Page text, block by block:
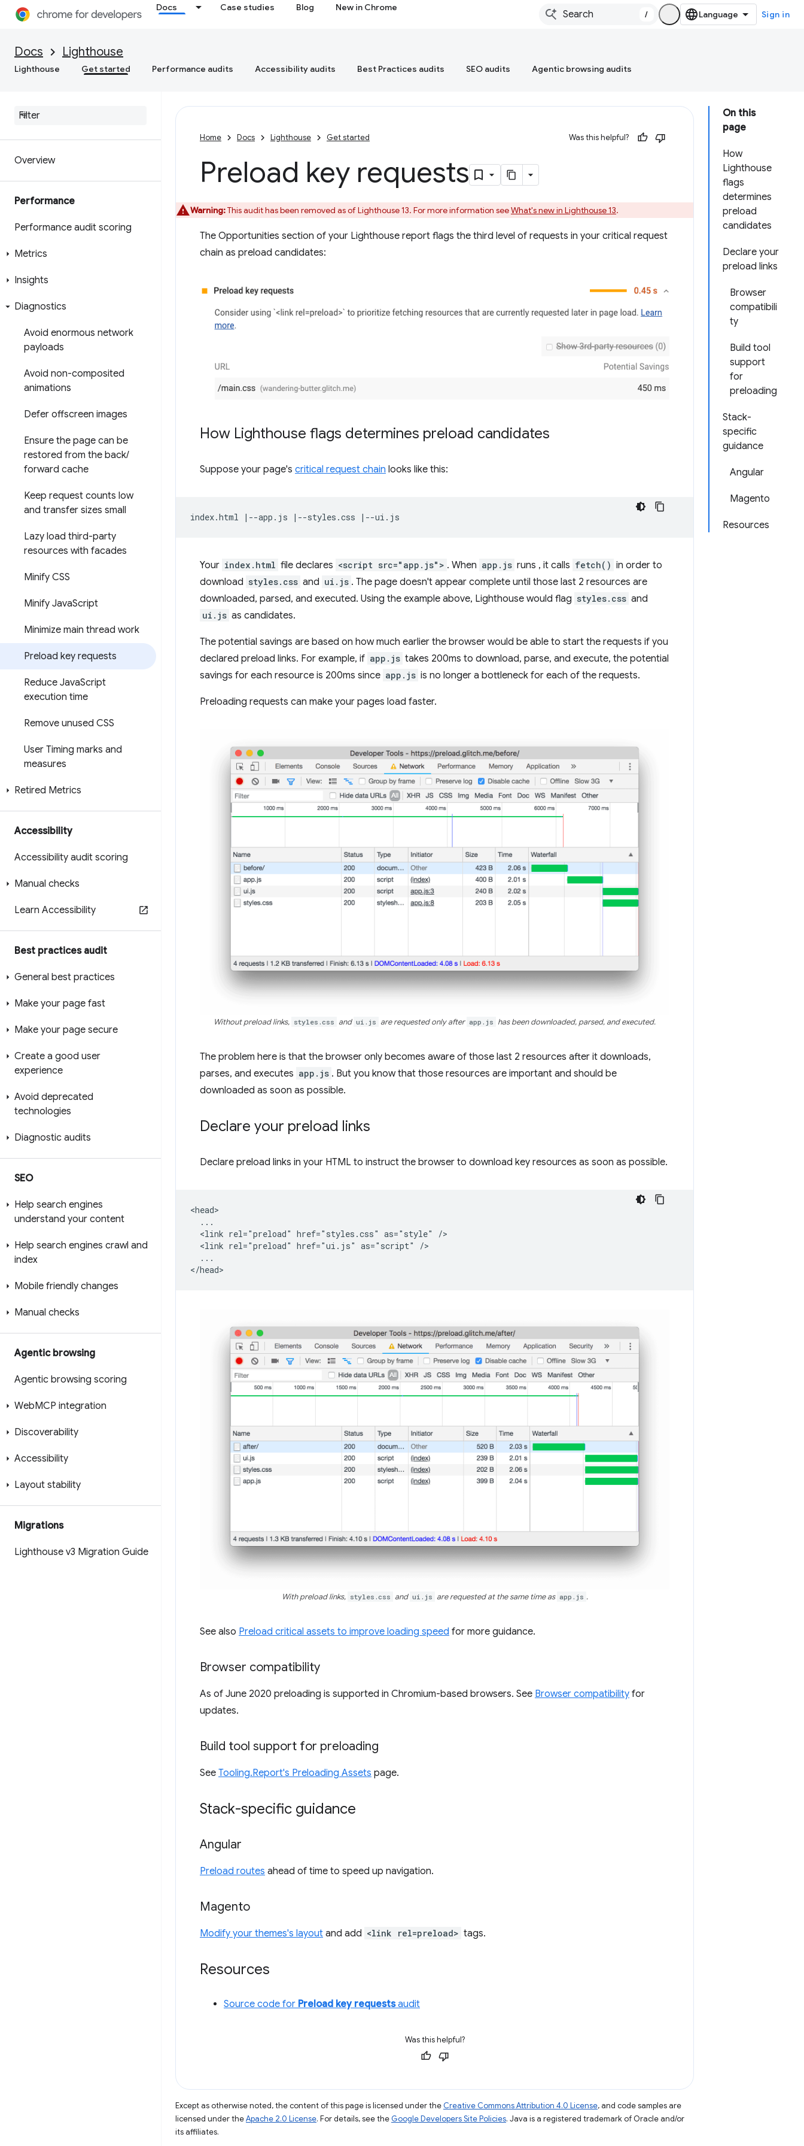
Docs Case studies Blog New in Chrome
/ Sign in
Docs Lighthouse
Lighthouse Get started Performance audits Accessibility audits Best Practices audits SEO audits Agentic browsing audits
Overview
Performance
Performance audit scoring
Metrics
Insights
Diagnostics
Avoid enormous network
payloads
Avoid non-composited
animations
Defer offscreen images
Ensure the page can be
restored from the back/
forward cache
Keep request counts low
and transfer sizes small
Lazy load third-party
resources with facades
Minify CSS
Minify JavaScript
Minimize main thread work
Preload key requests
Reduce JavaScript
execution time
Remove unused CSS
User Timing marks and
measures
Retired Metrics
Accessibility
Accessibility audit scoring
Manual checks
Learn Accessibility
Best practices audit
General best practices
Make your page fast
Make your page secure
Create a good user
experience
Avoid deprecated
technologies
Diagnostic audits
SEO
Help search engines
understand your content
Help search engines crawl and
index
Mobile friendly changes
Manual checks
Agentic browsing
Agentic browsing scoring
WebMCP integration
Discoverability
Accessibility
Layout stability
Migrations
Lighthouse v3 Migration Guide
On this
page
How
Lighthouse
flags
determines
preload
candidates
Declare your
preload links
Browser
compatibili
ty
Build tool
support
for
preloading
Stack-
specific
guidance
Angular
Magento
Resources
Home Docs Lighthouse Get started Was this helpful?
Preload key requests
Warning:This audit has been removed as of Lighthouse 13. For more information seeWhat's new in Lighthouse 13.
The Opportunities section of your Lighthouse report flags the third level of requests in your critical request
chain as preload candidates:
How Lighthouse flags determines preload candidates
Suppose your page's critical request chain looks like this:
Your index.html file declares <script src="app.js"> . When app.js runs , it calls fetch() in order to
download styles.css and ui.js . The page doesn't appear complete until those last 2 resources are
downloaded, parsed, and executed. Using the example above, Lighthouse would flag styles.css and
ui.js as candidates.
The potential savings are based on how much earlier the browser would be able to start the requests if you
declared preload links. For example, if app.js takes 200ms to download, parse, and execute, the potential
savings for each resource is 200ms since app.js is no longer a bottleneck for each of the requests.
Preloading requests can make your pages load faster.
Without preload links, styles.css and ui.js are requested only after app.js has been downloaded, parsed, and executed.
The problem here is that the browser only becomes aware of those last 2 resources after it downloads,
parses, and executes app.js . But you know that those resources are important and should be
downloaded as soon as possible.
Declare your preload links
Declare preload links in your HTML to instruct the browser to download key resources as soon as possible.
<head>
  ...
  <link rel="preload" href="styles.css" as="style" />
  <link rel="preload" href="ui.js" as="script" />
  ...
With preload links, styles.css and ui.js are requested at the same time as app.js .
See also Preload critical assets to improve loading speed for more guidance.
Browser compatibility
As of June 2020 preloading is supported in Chromium-based browsers. See Browser compatibility for
updates.
Build tool support for preloading
See Tooling.Report's Preloading Assets page.
Stack-specific guidance
Angular
Preload routes ahead of time to speed up navigation.
Magento
Modify your themes's layout and add <link rel=preload> tags.
Resources
Source code for Preload key requestsaudit
Was this helpful?
Except as otherwise noted, the content of this page is licensed under the Creative Commons Attribution 4.0 License, and code samples are
licensed under theApache 2.0 License. For details, see the Google Developers Site Policies. Java is a registered trademark of Oracle and/or
its affiliates.